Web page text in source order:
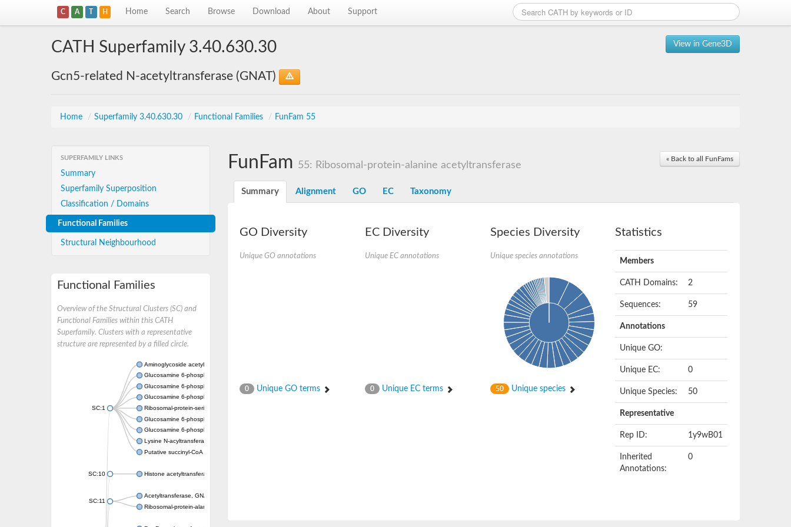
C A T H Home Search Browse Download About Support
View in Gene3D
CATH Superfamily 3.40.630.30
Gcn5-related N-acetyltransferase (GNAT)
Home / Superfamily 3.40.630.30 / Functional Families / FunFam 55
SUPERFAMILY LINKS
Summary
Superfamily Superposition
Classification / Domains
Functional Families
Structural Neighbourhood
Functional Families
Overview of the Structural Clusters (SC) and
Functional Families within this CATH
Superfamily. Clusters with a representative
structure are represented by a filled circle.
SC:1
Aminoglycoside acetyltransferase
Glucosamine 6-phosphate N-acetyltransferase
Glucosamine 6-phosphate N-acetyltransferase
Glucosamine 6-phosphate N-acetyltransferase
Ribosomal-protein-serine acetyltransferase RimL
Glucosamine 6-phosphate N-acetyltransferase
Glucosamine 6-phosphate N-acetyltransferase
Lysine N-acyltransferase MbtK
Putative succinyl-CoA transferase Rv0802c
SC:10 Histone acetyltransferase
SC:11
Acetyltransferase, GNAT family
Ribosomal-protein-alanine acetyltransferase
« Back to all FunFams
FunFam 55: Ribosomal-protein-alanine acetyltransferase
Summary Alignment GO EC Taxonomy
GO Diversity
Unique GO annotations
0 Unique GO terms
EC Diversity
Unique EC annotations
0 Unique EC terms
Species Diversity
Unique species annotations
50 Unique species
Statistics
Members
CATH Domains: 2
Sequences: 59
Annotations
Unique GO:
Unique EC: 0
Unique Species: 50
Representative
Rep ID: 1y9wB01
Inherited
Annotations:
0